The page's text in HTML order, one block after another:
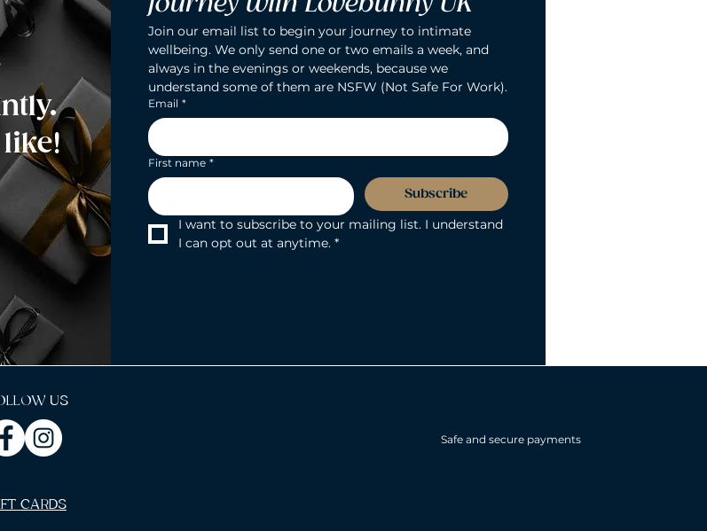
Join our email list to begin your journey to intimate
wellbeing. We only send one or two emails a week, and
always in the evenings or weekends, because we
understand some of them are NSFW (Not Safe For Work).
Email *
First name *
Subscribe
I want to subscribe to your mailing list. I understand
I can opt out at anytime. *
US
CARDS
Safe and secure payments